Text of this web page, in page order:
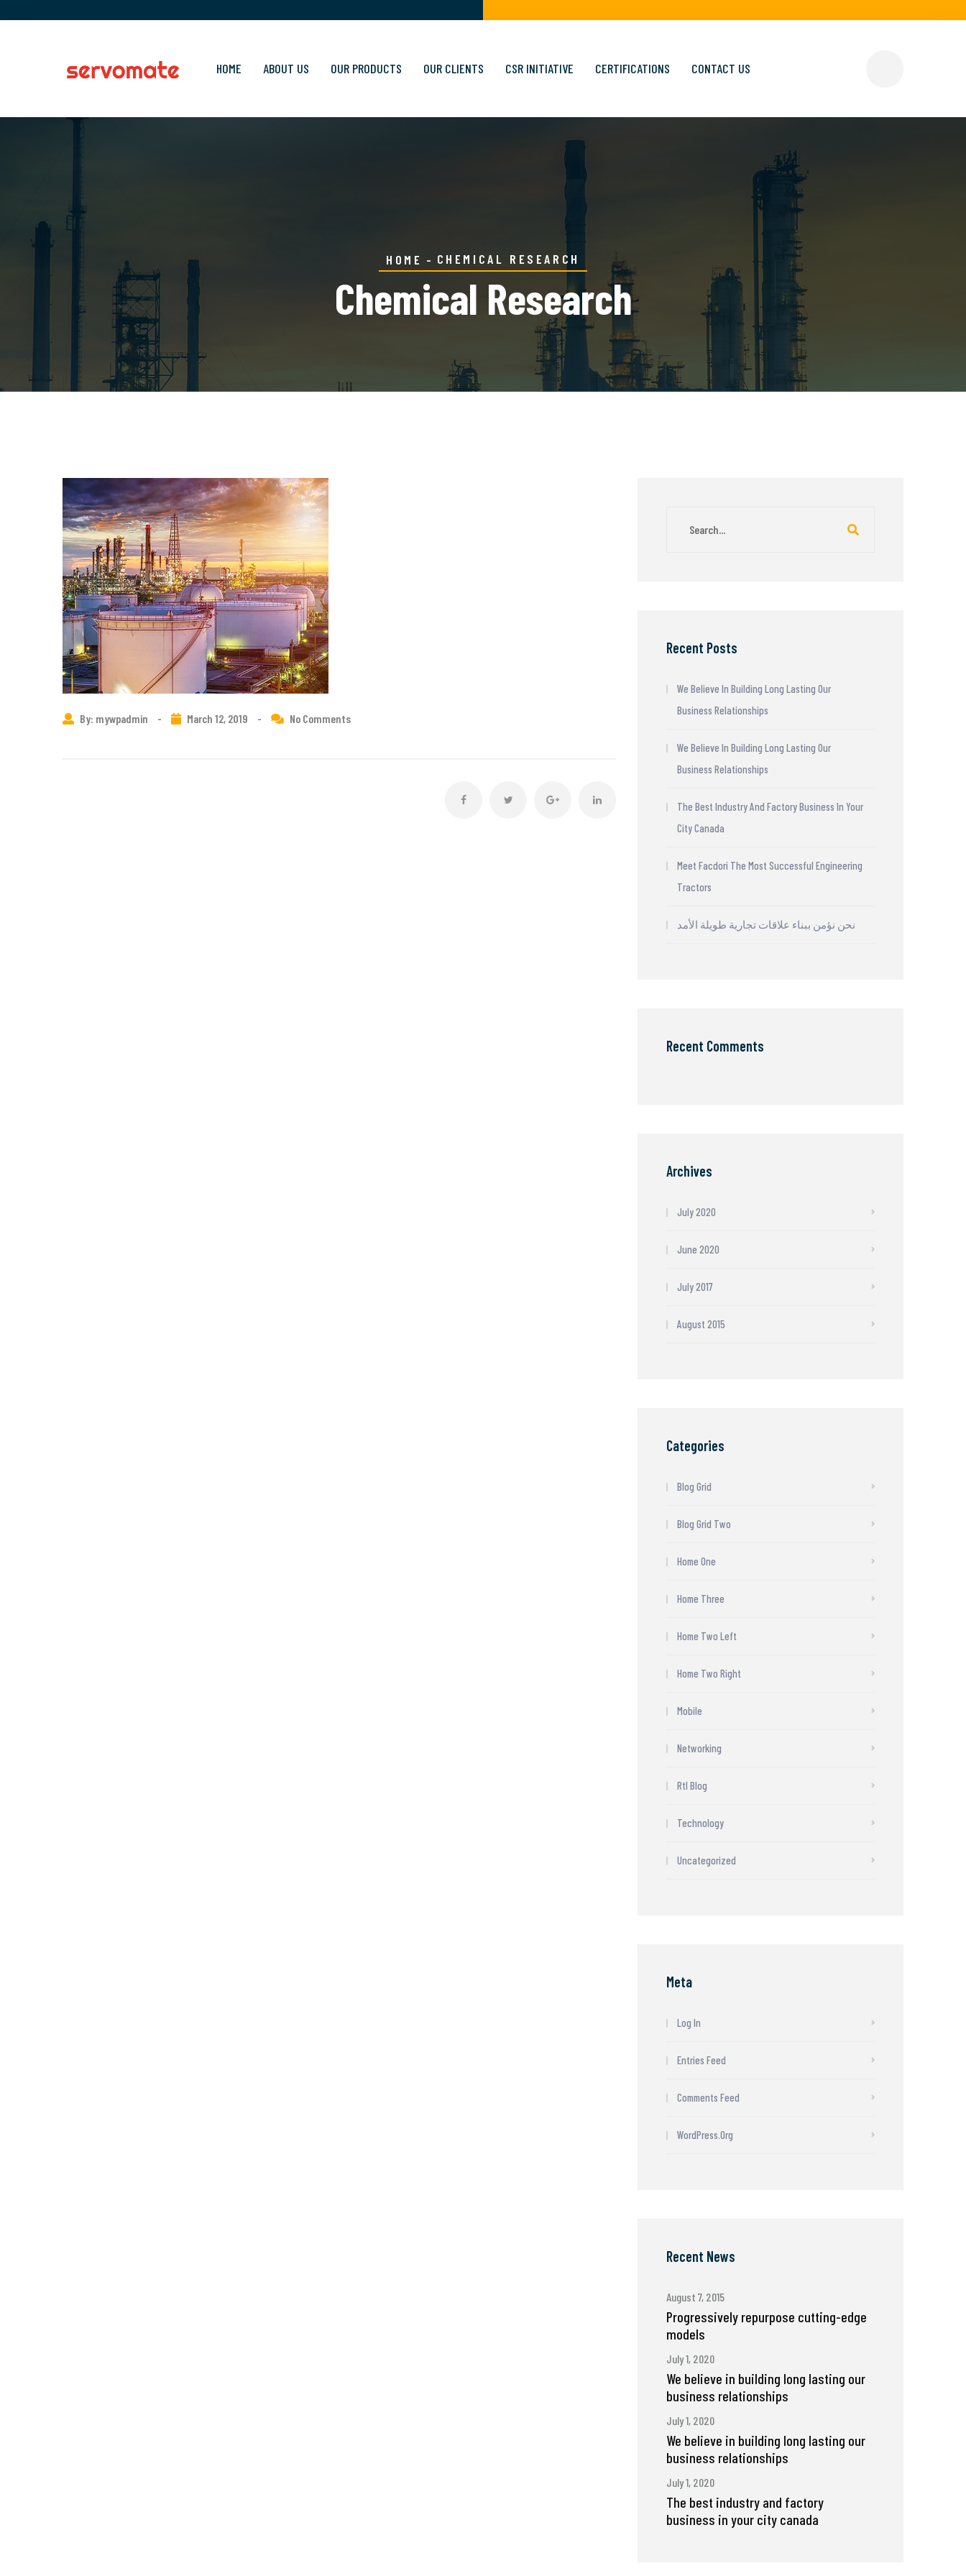
HOME ABOUT US OUR PRODUCTS OUR CLIENTS CSR INITIATIVE CERTIFICATIONS CONTACT US
HOME CHEMICAL RESEARCH
Chemical Research
By: mywpadmin - March 12, 2019 - No Comments
Recent Posts
We Believe In Building Long Lasting Our
Business Relationships
We Believe In Building Long Lasting Our
Business Relationships
The Best Industry And Factory Business In Your
City Canada
Meet Facdori The Most Successful Engineering
Tractors
نحن نؤمن ببناء علاقات تجارية طويلة الأمد
Recent Comments
Archives
July 2020
June 2020
July 2017
August 2015
Categories
Blog Grid
Blog Grid Two
Home One
Home Three
Home Two Left
Home Two Right
Mobile
Networking
Rtl Blog
Technology
Uncategorized
Meta
Log In
Entries Feed
Comments Feed
WordPress.org
Recent News
August 7, 2015
Progressively repurpose cutting-edge
models
July 1, 2020
We believe in building long lasting our
business relationships
July 1, 2020
We believe in building long lasting our
business relationships
July 1, 2020
The best industry and factory
business in your city canada